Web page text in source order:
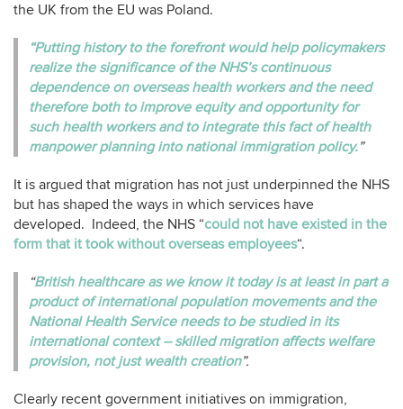
the UK from the EU was Poland.
“Putting history to the forefront would help policymakers
realize the significance of the NHS’s continuous
dependence on overseas health workers and the need
therefore both to improve equity and opportunity for
such health workers and to integrate this fact of health
manpower planning into national immigration policy.”
It is argued that migration has not just underpinned the NHS
but has shaped the ways in which services have
developed. Indeed, the NHS “could not have existed in the
form that it took without overseas employees“.
“British healthcare as we know it today is at least in part a
product of international population movements and the
National Health Service needs to be studied in its
international context – skilled migration affects welfare
provision, not just wealth creation”.
Clearly recent government initiatives on immigration,